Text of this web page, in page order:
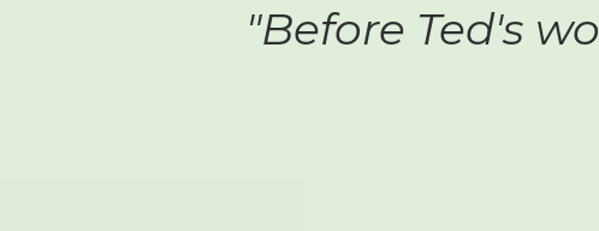
"Before Ted's